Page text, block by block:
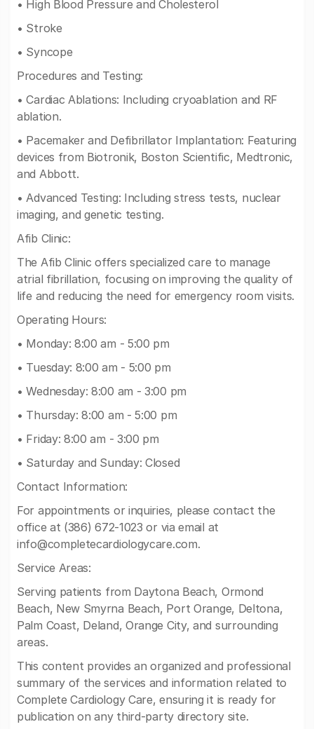
• High Blood Pressure and Cholesterol
• Stroke
• Syncope
Procedures and Testing:
• Cardiac Ablations: Including cryoablation and RF
ablation.
• Pacemaker and Defibrillator Implantation: Featuring
devices from Biotronik, Boston Scientific, Medtronic,
and Abbott.
• Advanced Testing: Including stress tests, nuclear
imaging, and genetic testing.
Afib Clinic:
The Afib Clinic offers specialized care to manage
atrial fibrillation, focusing on improving the quality of
life and reducing the need for emergency room visits.
Operating Hours:
• Monday: 8:00 am - 5:00 pm
• Tuesday: 8:00 am - 5:00 pm
• Wednesday: 8:00 am - 3:00 pm
• Thursday: 8:00 am - 5:00 pm
• Friday: 8:00 am - 3:00 pm
• Saturday and Sunday: Closed
Contact Information:
For appointments or inquiries, please contact the
office at (386) 672-1023 or via email at
info@completecardiologycare.com.
Service Areas:
Serving patients from Daytona Beach, Ormond
Beach, New Smyrna Beach, Port Orange, Deltona,
Palm Coast, Deland, Orange City, and surrounding
areas.
This content provides an organized and professional
summary of the services and information related to
Complete Cardiology Care, ensuring it is ready for
publication on any third-party directory site.